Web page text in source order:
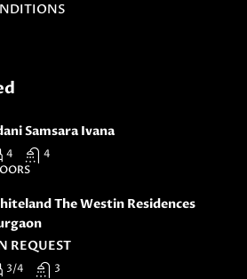
Samsara Ivana
4 4
The Westin Residences
REQUEST
3/4 3